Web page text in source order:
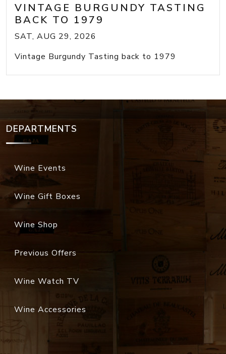
VINTAGE BURGUNDY TASTING
BACK TO 1979
SAT, AUG 29, 2026
Vintage Burgundy Tasting back to 1979
DEPARTMENTS
Wine Events
Wine Gift Boxes
Wine Shop
Previous Offers
Wine Watch TV
Wine Accessories